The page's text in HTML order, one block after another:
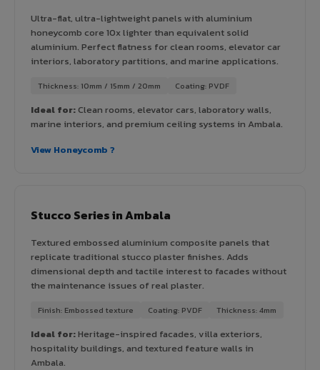
Ultra-flat, ultra-lightweight panels with aluminium
honeycomb core 10x lighter than equivalent solid
aluminium. Perfect flatness for clean rooms, elevator car
interiors, laboratory partitions, and marine applications.
Thickness: 10mm / 15mm / 20mm Coating: PVDF
Ideal for:Clean rooms, elevator cars, laboratory walls,
marine interiors, and premium ceiling systems in Ambala.
View Honeycomb ?
Stucco Series in Ambala
Textured embossed aluminium composite panels that
replicate traditional stucco plaster finishes. Adds
dimensional depth and tactile interest to facades without
the maintenance issues of real plaster.
Finish: Embossed texture Coating: PVDF Thickness: 4mm
Ideal for:Heritage-inspired facades, villa exteriors,
hospitality buildings, and textured feature walls in
Ambala.